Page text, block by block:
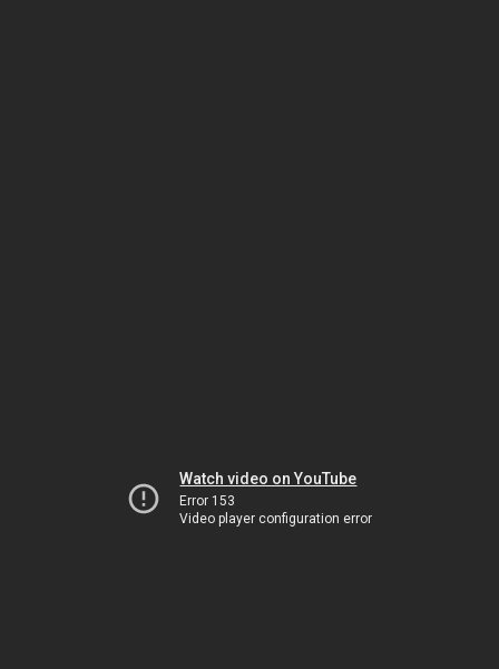
Watch video on YouTube
Error 153
Video player configuration error